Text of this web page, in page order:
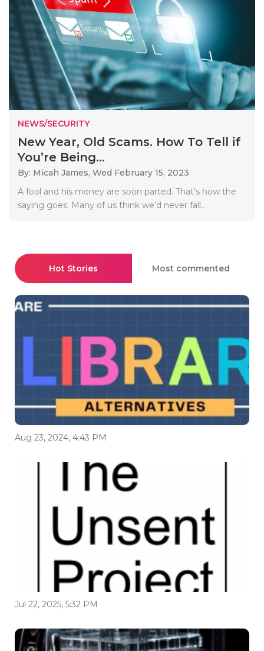
NEWS/SECURITY
New Year, Old Scams. How To Tell if
You’re Being...
By: Micah James, Wed February 15, 2023
A fool and his money are soon parted. That’s how the
saying goes. Many of us think we’d never fall..
Hot Stories Most commented
Aug 23, 2024, 4:43 PM
Jul 22, 2025, 5:32 PM